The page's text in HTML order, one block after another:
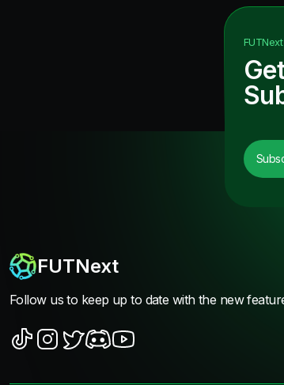
FUTNext
FUTNext
Follow us to keep up to date with the new